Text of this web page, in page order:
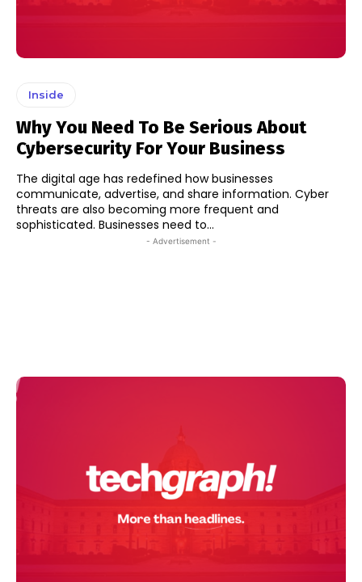
Inside
Why You Need To Be Serious About
Cybersecurity For Your Business
The digital age has redefined how businesses
communicate, advertise, and share information. Cyber
threats are also becoming more frequent and
sophisticated. Businesses need to...
- Advertisement -